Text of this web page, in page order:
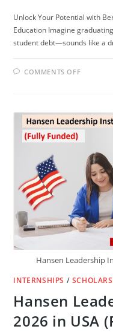
Unlock Your Potential with
Education Imagine
student debt—sounds like a
COMMENTS OFFON
FOR
FREE!!
NO
FEE
FEE.
Hansen Leadership
INTERNSHIPS /
Hansen
2026 in USA